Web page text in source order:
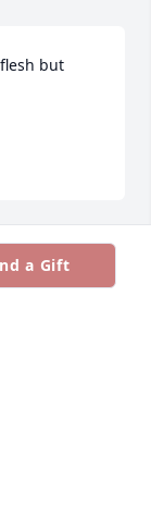
but
a Gift